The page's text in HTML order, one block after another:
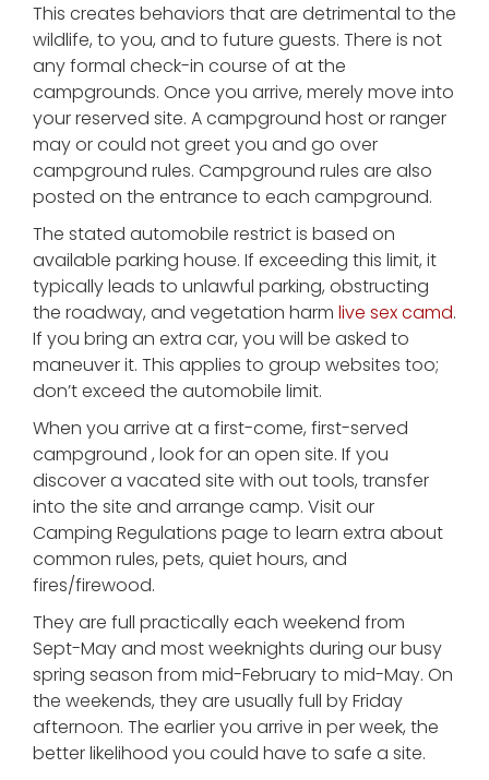
This creates behaviors that are detrimental to the
wildlife, to you, and to future guests. There is not
any formal check-in course of at the
campgrounds. Once you arrive, merely move into
your reserved site. A campground host or ranger
may or could not greet you and go over
campground rules. Campground rules are also
posted on the entrance to each campground.
The stated automobile restrict is based on
available parking house. If exceeding this limit, it
typically leads to unlawful parking, obstructing
the roadway, and vegetation harm live sex camd.
If you bring an extra car, you will be asked to
maneuver it. This applies to group websites too;
don’t exceed the automobile limit.
When you arrive at a first-come, first-served
campground , look for an open site. If you
discover a vacated site with out tools, transfer
into the site and arrange camp. Visit our
Camping Regulations page to learn extra about
common rules, pets, quiet hours, and
fires/firewood.
They are full practically each weekend from
Sept-May and most weeknights during our busy
spring season from mid-February to mid-May. On
the weekends, they are usually full by Friday
afternoon. The earlier you arrive in per week, the
better likelihood you could have to safe a site.